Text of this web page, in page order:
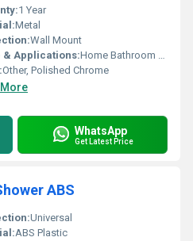
1 Year
Metal
Wall Mount
& Applications:Home Bathroom Kitchen
Other, Polished Chrome
WhatsApp
Get Latest Price
ABS
Universal
ABS Plastic